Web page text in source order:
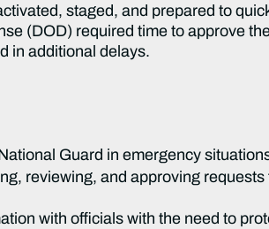
staged, and prepared to
(DOD) required time to approve
in additional delays.
Guard in emergency
reviewing, and approving requests
with officials with the need to